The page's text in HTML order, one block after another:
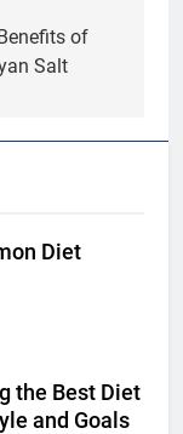
of
Salt
Diet
the Best Diet
and Goals